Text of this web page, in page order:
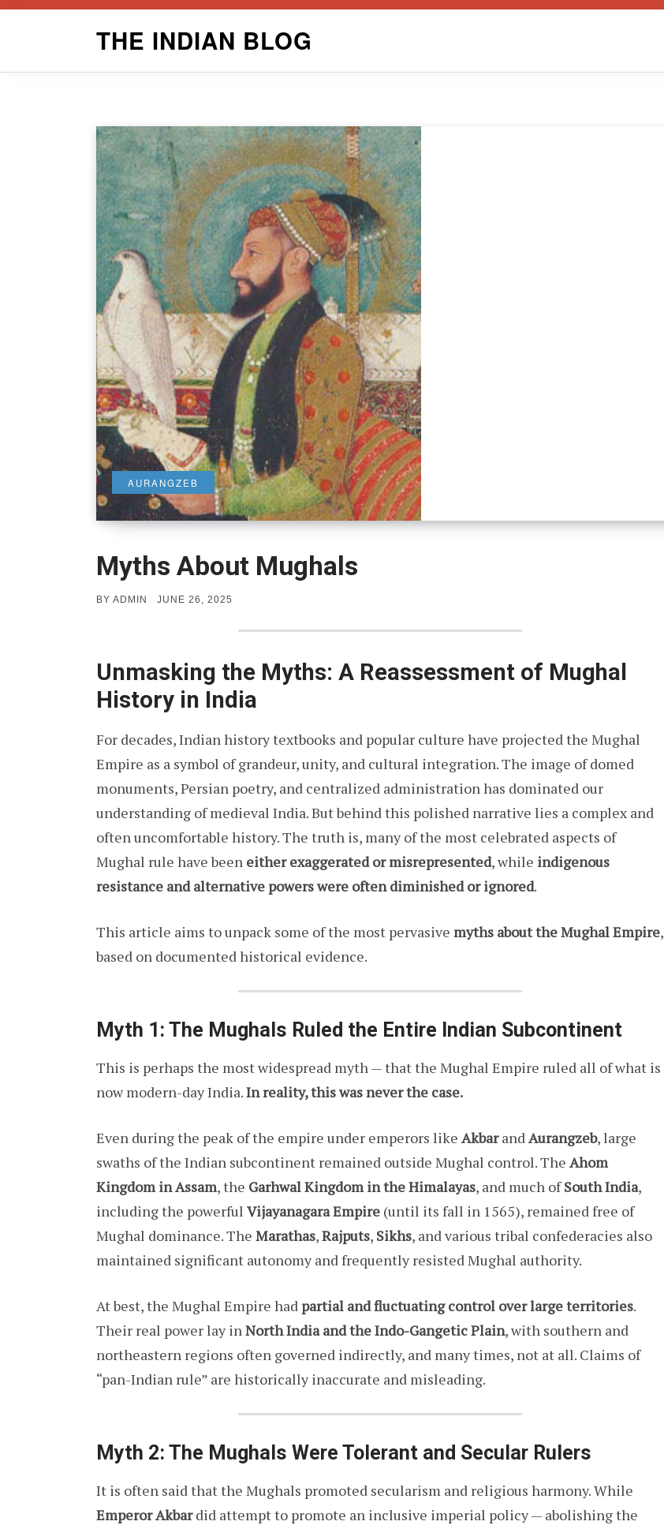
THE INDIAN BLOG
AURANGZEB
Myths About Mughals
BY ADMIN
POSTED
JUNE 26, 2025
Unmasking the Myths: A Reassessment of Mughal
History in India
For decades, Indian history textbooks and popular culture have projected the Mughal
Empire as a symbol of grandeur, unity, and cultural integration. The image of domed
monuments, Persian poetry, and centralized administration has dominated our
understanding of medieval India. But behind this polished narrative lies a complex and
often uncomfortable history. The truth is, many of the most celebrated aspects of
Mughal rule have been either exaggerated or misrepresented, while indigenous
resistance and alternative powers were often diminished or ignored.
This article aims to unpack some of the most pervasive myths about the Mughal Empire,
based on documented historical evidence.
Myth 1: The Mughals Ruled the Entire Indian Subcontinent
This is perhaps the most widespread myth — that the Mughal Empire ruled all of what is
now modern-day India.In reality, this was never the case.
Even during the peak of the empire under emperors like Akbarand Aurangzeb, large
swaths of the Indian subcontinent remained outside Mughal control. The Ahom
Kingdom in Assam, the Garhwal Kingdom in the Himalayas, and much ofSouth India,
including the powerful Vijayanagara Empire (until its fall in 1565), remained free of
Mughal dominance. The Marathas,Rajputs, Sikhs, and various tribal confederacies also
maintained significant autonomy and frequently resisted Mughal authority.
At best, the Mughal Empire had partial and fluctuating control over large territories.
Their real power lay in North India and the Indo-Gangetic Plain, with southern and
northeastern regions often governed indirectly, and many times, not at all. Claims of
“pan-Indian rule” are historically inaccurate and misleading.
Myth 2: The Mughals Were Tolerant and Secular Rulers
It is often said that the Mughals promoted secularism and religious harmony. While
Emperor Akbardid attempt to promote an inclusive imperial policy — abolishing the